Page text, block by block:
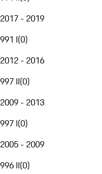
2017 - 2019
991 I(0)
2012 - 2016
997 II(0)
2009 - 2013
997 I(0)
2005 - 2009
996 II(0)